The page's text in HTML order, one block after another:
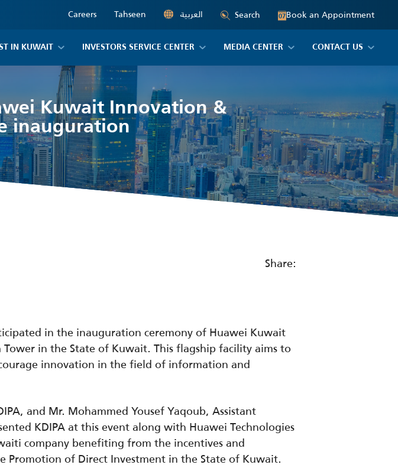
Careers Tahseen العربية Search 07Book an Appointment
IN KUWAIT INVESTORS SERVICE CENTER MEDIA CENTER CONTACT US
Kuwait Innovation &
inauguration
Share:
in the inauguration ceremony of Huawei Kuwait
in the State of Kuwait. This flagship facility aims to
innovation in the field of information and
and Mr. Mohammed Yousef Yaqoub, Assistant
KDIPA at this event along with Huawei Technologies
company benefiting from the incentives and
Promotion of Direct Investment in the State of Kuwait.